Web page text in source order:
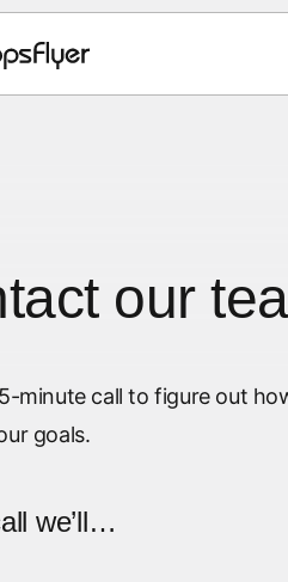
our
minute call to figure out
goals.
we’ll…